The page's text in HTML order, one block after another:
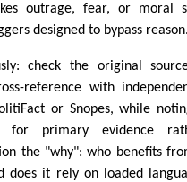
outrage, fear, or moral
designed to bypass
check the original
reference with
or Snopes, while
for primary evidence
the "why": who benefits
does it rely on loaded